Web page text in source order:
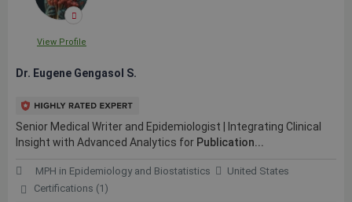
View Profile
Dr. Eugene Gengasol S.
Senior Medical Writer and Epidemiologist | Integrating Clinical
Insight with Advanced Analytics for Publication...
MPH in Epidemiology and Biostatistics
United States
Certifications (1)